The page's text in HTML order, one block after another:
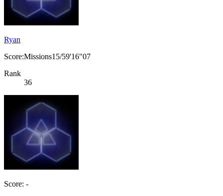
Ryan
Score:Missions15/59'16"07
Rank
36
Score: -